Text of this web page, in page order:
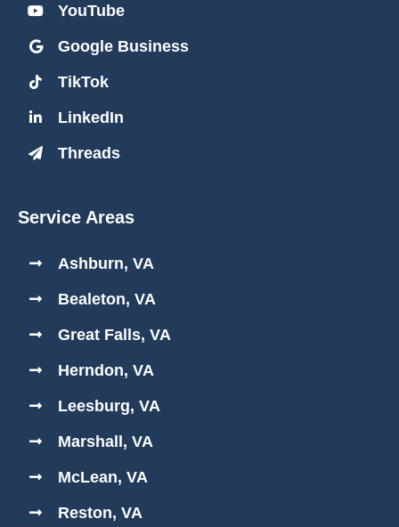
YouTube
Google Business
TikTok
LinkedIn
Threads
Service Areas
Ashburn, VA
Bealeton, VA
Great Falls, VA
Herndon, VA
Leesburg, VA
Marshall, VA
McLean, VA
Reston, VA